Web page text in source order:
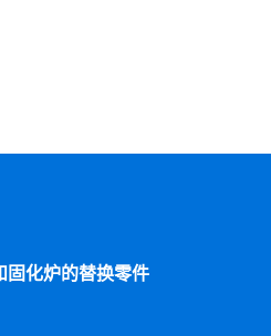
固化炉的替换零件